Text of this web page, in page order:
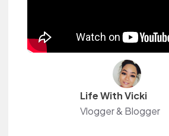
Life With Vicki
Vlogger & Blogger